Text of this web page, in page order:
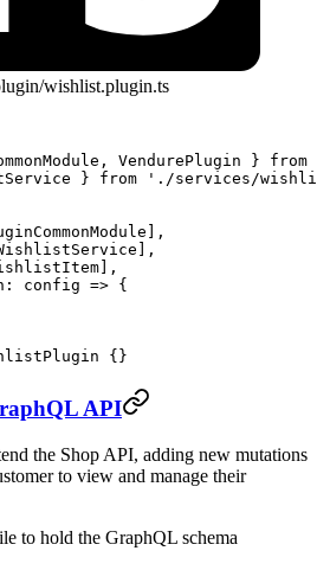
wishlist.plugin.ts
VendurePlugin } from
} from './services/
: config => {
{}
API
the Shop API, adding new mutations
to view and manage their
to hold the GraphQL schema